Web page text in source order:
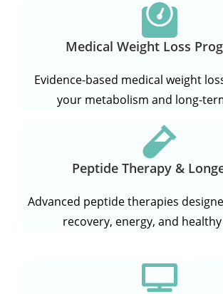
Medical Weight Loss
Evidence-based medical weight
your metabolism and long-
Peptide Therapy &
Advanced peptide therapies
recovery, energy, and